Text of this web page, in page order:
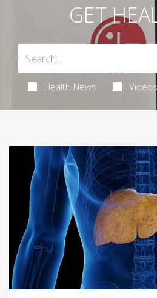
GET
Health News Videos